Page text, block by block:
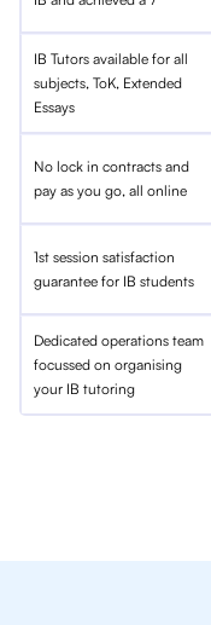
IB Tutors available for all
subjects, ToK, Extended
Essays
No lock in contracts and
pay as you go, all online
1st session satisfaction
guarantee for IB students
Dedicated operations team
focussed on organising
your IB tutoring